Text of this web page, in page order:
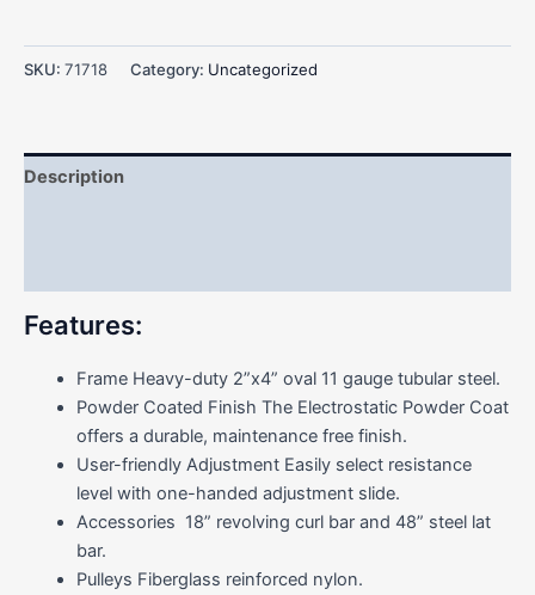
SKU: 71718 Category: Uncategorized
Description
Features:
Frame Heavy-duty 2”x4” oval 11 gauge tubular steel.
Powder Coated Finish The Electrostatic Powder Coat
offers a durable, maintenance free finish.
User-friendly Adjustment Easily select resistance
level with one-handed adjustment slide.
Accessories 18” revolving curl bar and 48” steel lat
bar.
Pulleys Fiberglass reinforced nylon.